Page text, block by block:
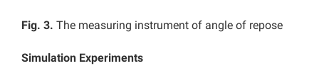
Fig. 3. The measuring instrument of angle of repose
Simulation Experiments